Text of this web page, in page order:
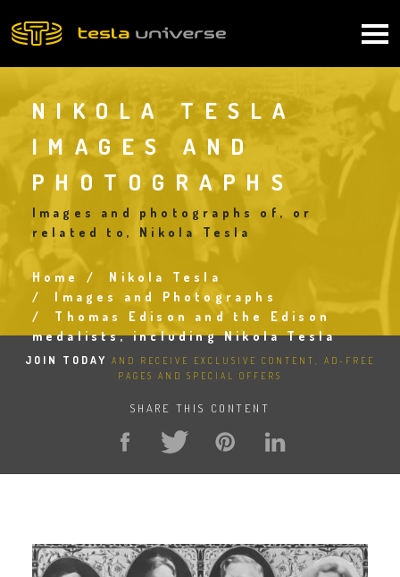
to
navigation
NIKOLA TESLA
IMAGES AND
PHOTOGRAPHS
Images and photographs of, or
related to, Nikola Tesla
Breadcrumb
Home
Nikola Tesla
Images and Photographs
Thomas Edison and the Edison
medalists, including Nikola Tesla
JOIN TODAY
AND RECEIVE EXCLUSIVE CONTENT, AD-FREE
PAGES AND SPECIAL OFFERS
SHARE THIS CONTENT